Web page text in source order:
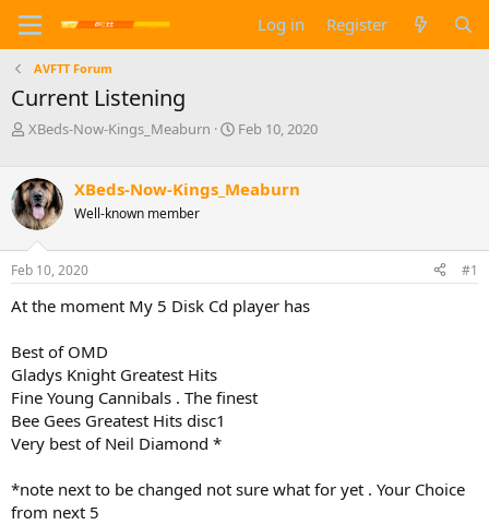
Log in Register
AVFTT Forum
Current Listening
T
e
a
d
s
t
a
r
r
XBeds-Now-Kings_Meaburn
S
r
a
e
Feb 10, 2020
XBeds-Now-Kings_Meaburn
Well-known member
Feb 10, 2020 #1
At the moment My 5 Disk Cd player has
Best of OMD
Gladys Knight Greatest Hits
Fine Young Cannibals . The finest
Bee Gees Greatest Hits disc1
Very best of Neil Diamond *
*note next to be changed not sure what for yet . Your Choice
from next 5